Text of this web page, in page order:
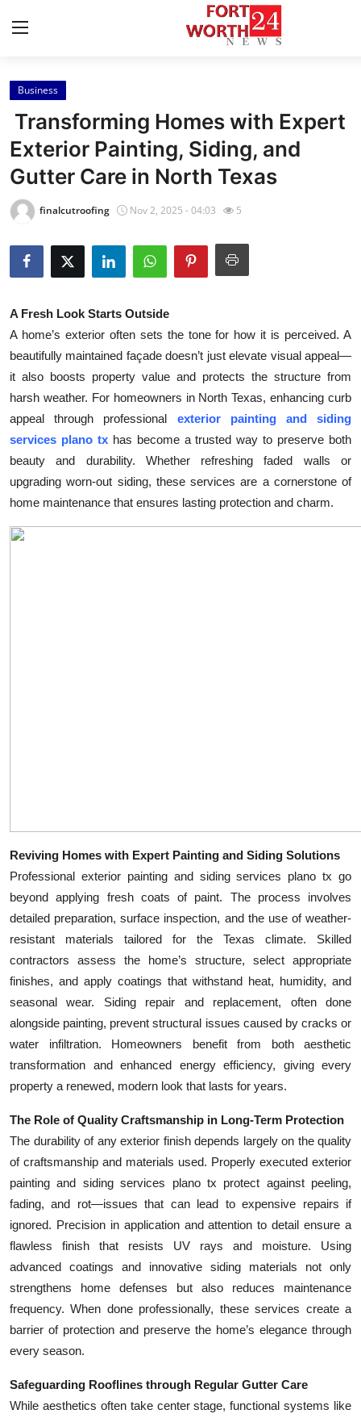
Home
Contact
Press Release
Privacy Policy
About
Submit Press Release
Health
Guest Posting
Advertise with US
Crypto
Business
Business
Transforming Homes with Expert
Exterior Painting, Siding, and
Gutter Care in North Texas
finalcutroofing Nov 2, 2025 - 04:03 5
A Fresh Look Starts Outside
A home’s exterior often sets the tone for how it is perceived. A
beautifully maintained façade doesn’t just elevate visual appeal—
it also boosts property value and protects the structure from
harsh weather. For homeowners in North Texas, enhancing curb
appeal through professional exterior painting and siding
services plano tx has become a trusted way to preserve both
beauty and durability. Whether refreshing faded walls or
upgrading worn-out siding, these services are a cornerstone of
home maintenance that ensures lasting protection and charm.
Reviving Homes with Expert Painting and Siding Solutions
Professional exterior painting and siding services plano tx go
beyond applying fresh coats of paint. The process involves
detailed preparation, surface inspection, and the use of weather-
resistant materials tailored for the Texas climate. Skilled
contractors assess the home’s structure, select appropriate
finishes, and apply coatings that withstand heat, humidity, and
seasonal wear. Siding repair and replacement, often done
alongside painting, prevent structural issues caused by cracks or
water infiltration. Homeowners benefit from both aesthetic
transformation and enhanced energy efficiency, giving every
property a renewed, modern look that lasts for years.
The Role of Quality Craftsmanship in Long-Term Protection
The durability of any exterior finish depends largely on the quality
of craftsmanship and materials used. Properly executed exterior
painting and siding services plano tx protect against peeling,
fading, and rot—issues that can lead to expensive repairs if
ignored. Precision in application and attention to detail ensure a
flawless finish that resists UV rays and moisture. Using
advanced coatings and innovative siding materials not only
strengthens home defenses but also reduces maintenance
frequency. When done professionally, these services create a
barrier of protection and preserve the home’s elegance through
every season.
Safeguarding Rooflines through Regular Gutter Care
While aesthetics often take center stage, functional systems like